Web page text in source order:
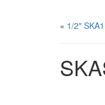
« 1/2″